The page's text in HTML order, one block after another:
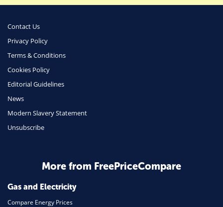
Phone & Internet
Health Insurance
Insurance
Travel
Daily Deals
Home Energy
Mortgage
Contact Us
Privacy Policy
Terms & Conditions
Cookies Policy
Editorial Guidelines
News
Modern Slavery Statement
Unsubscribe
More from FreePriceCompare
Gas and Electricity
Compare Energy Prices